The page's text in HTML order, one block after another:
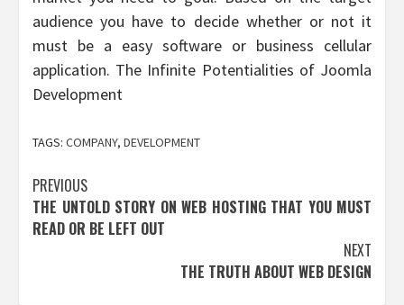
audience you have to decide whether or not it
must be a easy software or business cellular
application. The Infinite Potentialities of Joomla
Development
TAGS: COMPANY, DEVELOPMENT
Post
navigation
PREVIOUS
THE UNTOLD STORY ON WEB HOSTING THAT YOU MUST
READ OR BE LEFT OUT
NEXT
THE TRUTH ABOUT WEB DESIGN